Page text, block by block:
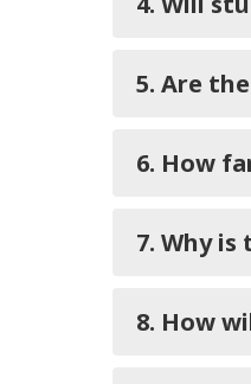
5. Are
6. How
7. Why
8. How